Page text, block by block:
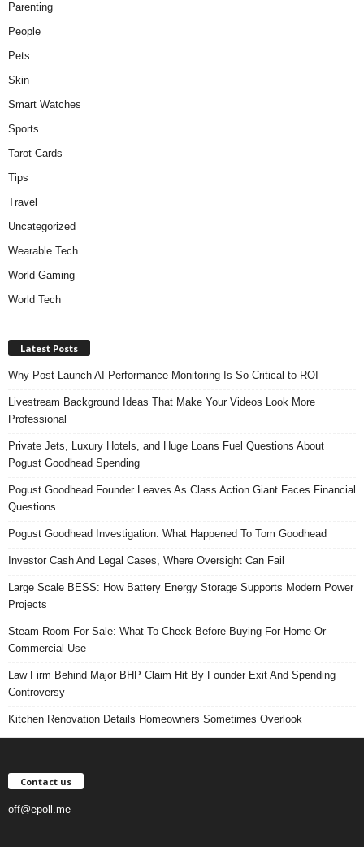
Parenting
People
Pets
Skin
Smart Watches
Sports
Tarot Cards
Tips
Travel
Uncategorized
Wearable Tech
World Gaming
World Tech
Latest Posts
Why Post-Launch AI Performance Monitoring Is So Critical to ROI
Livestream Background Ideas That Make Your Videos Look More
Professional
Private Jets, Luxury Hotels, and Huge Loans Fuel Questions About
Pogust Goodhead Spending
Pogust Goodhead Founder Leaves As Class Action Giant Faces Financial
Questions
Pogust Goodhead Investigation: What Happened To Tom Goodhead
Investor Cash And Legal Cases, Where Oversight Can Fail
Large Scale BESS: How Battery Energy Storage Supports Modern Power
Projects
Steam Room For Sale: What To Check Before Buying For Home Or
Commercial Use
Law Firm Behind Major BHP Claim Hit By Founder Exit And Spending
Controversy
Kitchen Renovation Details Homeowners Sometimes Overlook
Contact us
off@epoll.me